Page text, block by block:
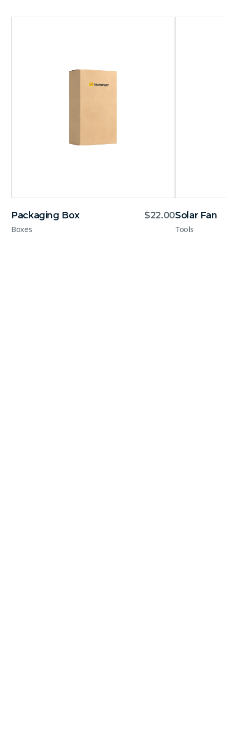
Packaging Box $22.00
Boxes
Solar Fan
Tools